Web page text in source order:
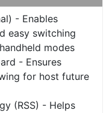
- Enables
easy switching
modes
- Ensures
for host future
(RSS) - Helps